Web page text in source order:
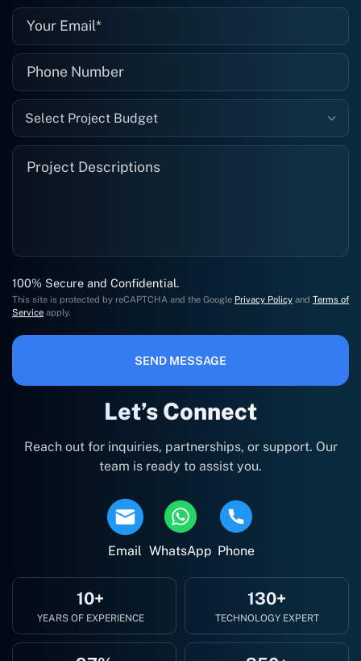
Let’s Connect
Reach out for inquiries, partnerships, or support. Our
team is ready to assist you.
Email WhatsApp Phone
10+
YEARS OF EXPERIENCE
130+
TECHNOLOGY EXPERT
Select Project Budget
100% Secure and Confidential.
This site is protected by reCAPTCHA and the Google Privacy Policy and Terms of
Service apply.
SEND MESSAGE